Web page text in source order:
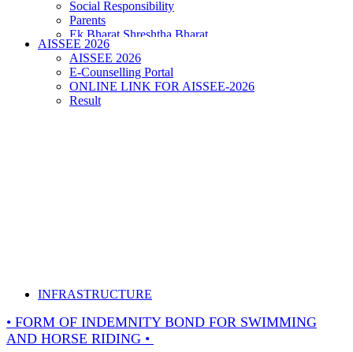
Social Responsibility
Parents
Ek Bharat Shreshtha Bharat
Puneet Sagar Abhiyan
AISSEE 2026
AISSEE 2026
E-Counselling Portal
ONLINE LINK FOR AISSEE-2026
Result
INFRASTRUCTURE